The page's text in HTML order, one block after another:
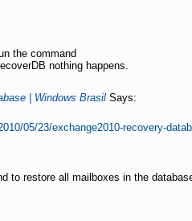
the command
nothing happens.
| Windows BrasilSays:
05/23/exchange2010-recovery-
to restore all mailboxes in the